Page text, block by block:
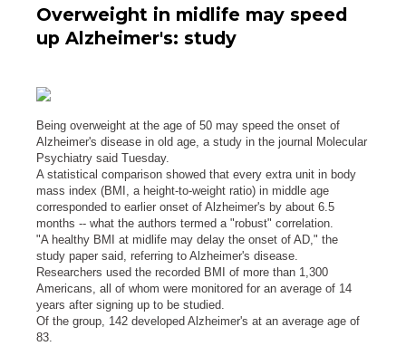
Overweight in midlife may speed
up Alzheimer's: study
Being overweight at the age of 50 may speed the onset of
Alzheimer's disease in old age, a study in the journal Molecular
Psychiatry said Tuesday.
A statistical comparison showed that every extra unit in body
mass index (BMI, a height-to-weight ratio) in middle age
corresponded to earlier onset of Alzheimer's by about 6.5
months -- what the authors termed a "robust" correlation.
"A healthy BMI at midlife may delay the onset of AD," the
study paper said, referring to Alzheimer's disease.
Researchers used the recorded BMI of more than 1,300
Americans, all of whom were monitored for an average of 14
years after signing up to be studied.
Of the group, 142 developed Alzheimer's at an average age of
83.